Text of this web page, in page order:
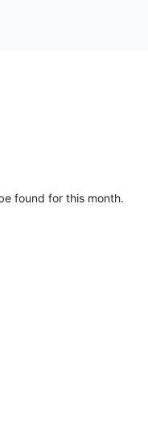
found for this month.